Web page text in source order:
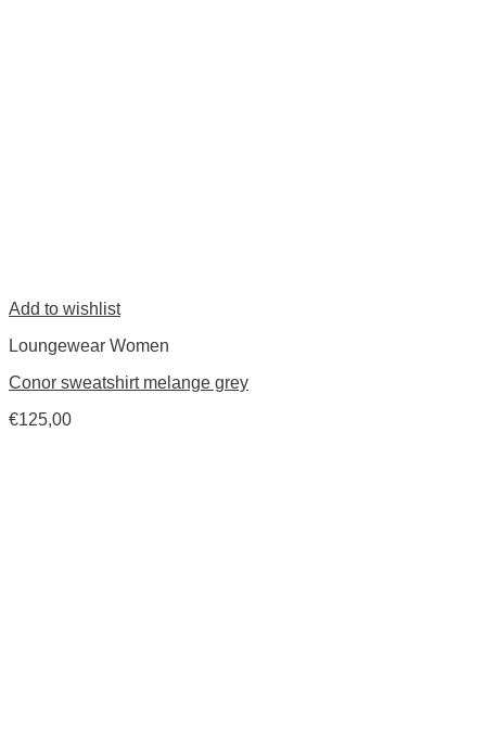
Add to wishlist
Loungewear Women
Conor sweatshirt melange grey
€125,00